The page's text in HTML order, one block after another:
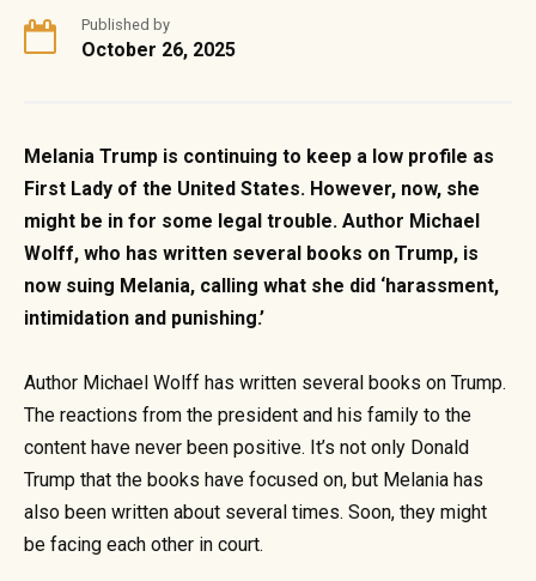
Published by
October 26, 2025
Melania Trump is continuing to keep a low profile as
First Lady of the United States. However, now, she
might be in for some legal trouble. Author Michael
Wolff, who has written several books on Trump, is
now suing Melania, calling what she did ‘harassment,
intimidation and punishing.’
Author Michael Wolff has written several books on Trump.
The reactions from the president and his family to the
content have never been positive. It’s not only Donald
Trump that the books have focused on, but Melania has
also been written about several times. Soon, they might
be facing each other in court.